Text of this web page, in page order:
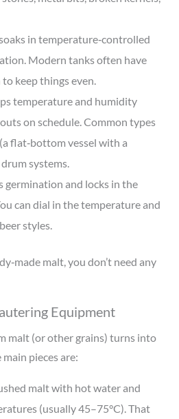
in temperature‑controlled
Modern tanks often have
keep things even.
temperature and humidity
on schedule. Common types
flat‑bottom vessel with a
systems.
germination and locks in the
can dial in the temperature and
styles.
malt, you don’t need any
Equipment
malt (or other grains) turns into
pieces are:
malt with hot water and
(usually 45–75°C). That